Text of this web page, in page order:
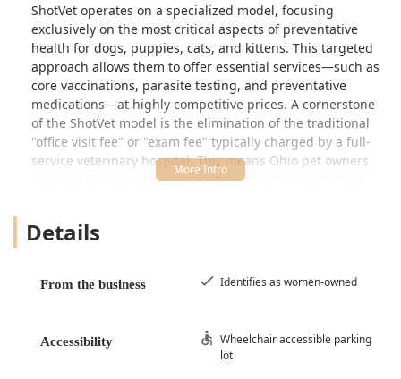
ShotVet operates on a specialized model, focusing
exclusively on the most critical aspects of preventative
health for dogs, puppies, cats, and kittens. This targeted
approach allows them to offer essential services—such as
core vaccinations, parasite testing, and preventative
medications—at highly competitive prices. A cornerstone
of the ShotVet model is the elimination of the traditional
"office visit fee" or "exam fee" typically charged by a full-
service veterinary hospital. This means Ohio pet owners
only pay for the specific vaccinations and products their
The clinic is proudly identified as a women-owned
business, bringing a commitment to compassionate and
simple: to provide warm, loving care while ensuring that
pop-up events on a regular schedule, often during
weekends, ShotVet integrates essential pet health
Details
From the business Identifies as women-owned
Accessibility
Wheelchair accessible parking
lot